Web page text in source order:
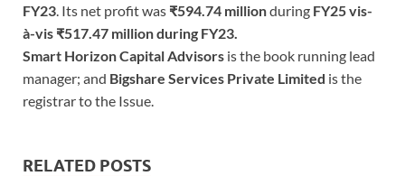
FY23 . Its net profit was ₹594.74 millionduring FY25 vis-
à-vis ₹517.47 million during FY23.
Smart Horizon Capital Advisors is the book running lead
manager; and Bigshare Services Private Limited is the
registrar to the Issue.
RELATED POSTS